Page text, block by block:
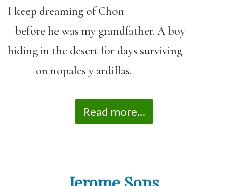
I keep dreaming of Chon
before he was my grandfather. A boy
hiding in the desert for days surviving
on nopales y ardillas.
Read more...